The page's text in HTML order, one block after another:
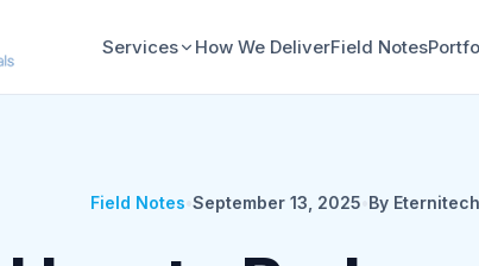
Services How We DeliverField Notes
Field Notes September 13, 2025 By